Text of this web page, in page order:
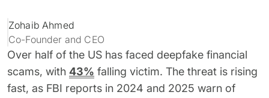
62% of orgs experienced a
deepfake attack in the last 12
months. Learn what these attacks
look like and what stops them.
WATCH RECORDING →
2025 Deepfake Threat Report
A breakdown of global incidents,
their impact and the implications
DOWNLOAD →
Zohaib Ahmed
Co-Founder and CEO
Over half of the US has faced deepfake financial
scams, with 43% falling victim. The threat is rising
fast, as FBI reports in 2024 and 2025 warn of